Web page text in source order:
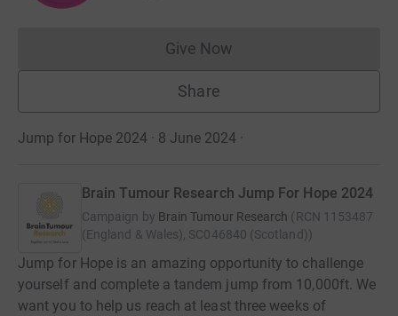
Give NowDonations cannot currently
Share
Jump for Hope 2024 · 8 June 2024 ·
Brain Tumour Research Jump For Hope 2024
Campaign by Brain Tumour Research (RCN 1153487
(England & Wales), SC046840 (Scotland))
Jump for Hope is an amazing opportunity to challenge
yourself and complete a tandem jump from 10,000ft. We
want you to help us reach at least three weeks of